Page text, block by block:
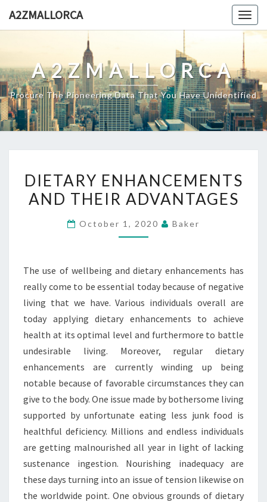
A2ZMALLORCA
A2ZMALLORCA
Procure The Pioneering Data That You Have Unidentified
ENHANCEMENTS
AND
ADVANTAGES
DIETARY ENHANCEMENTS
AND THEIR ADVANTAGES
October 1, 2020 Baker
The use of wellbeing and dietary enhancements has
really come to be essential today because of negative
living that we have. Various individuals overall are
today applying dietary enhancements to achieve
health at its optimal level and furthermore to battle
undesirable living. Moreover, regular dietary
enhancements are currently winding up being
notable because of favorable circumstances they can
give to the body. One issue made by bothersome living
supported by unfortunate eating less junk food is
healthful deficiency. Millions and endless individuals
are getting malnourished all year in light of lacking
sustenance ingestion. Nourishing inadequacy are
these days turning into an issue of tension likewise on
the worldwide point. One obvious grounds of dietary